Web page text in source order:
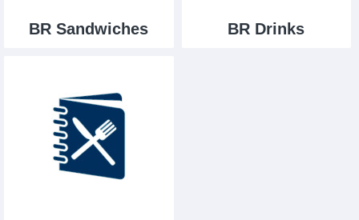
BR Sandwiches BR Drinks